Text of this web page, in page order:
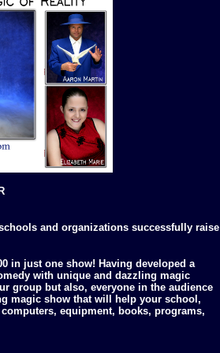
and organizations successfully raise
in just one show! Having developed a
with unique and dazzling magic
group but also, everyone in the audience
magic show that will help your school,
equipment, books, programs,